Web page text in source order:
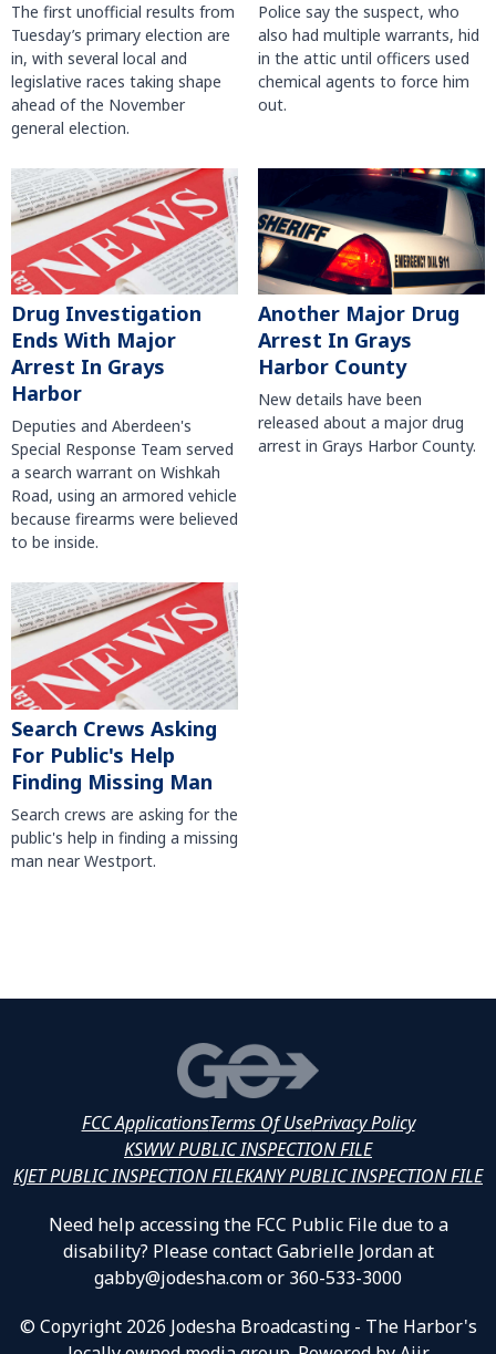
The first unofficial results from
Tuesday’s primary election are
in, with several local and
legislative races taking shape
ahead of the November
general election.
Police say the suspect, who
also had multiple warrants, hid
in the attic until officers used
chemical agents to force him
out.
Drug Investigation
Ends With Major
Arrest In Grays
Harbor
Deputies and Aberdeen's
Special Response Team served
a search warrant on Wishkah
Road, using an armored vehicle
because firearms were believed
to be inside.
Another Major Drug
Arrest In Grays
Harbor County
New details have been
released about a major drug
arrest in Grays Harbor County.
Search Crews Asking
For Public's Help
Finding Missing Man
Search crews are asking for the
public's help in finding a missing
man near Westport.
FCC ApplicationsTerms Of UsePrivacy Policy
KSWW PUBLIC INSPECTION FILE
KJET PUBLIC INSPECTION FILEKANY PUBLIC INSPECTION FILE
Need help accessing the FCC Public File due to a
disability? Please contact Gabrielle Jordan at
gabby@jodesha.com or 360-533-3000
© Copyright 2026 Jodesha Broadcasting - The Harbor's